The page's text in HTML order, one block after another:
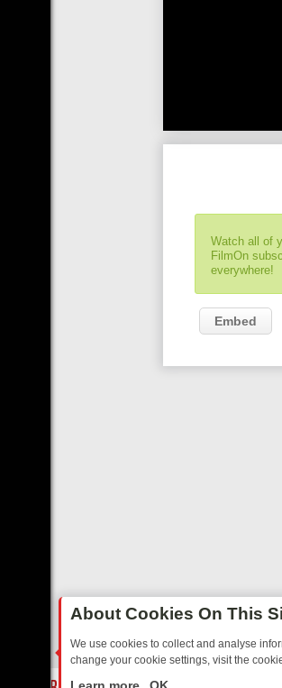
Watch all of
FilmOn
everywhere!
Embed
About Cookies On This
We use cookies to collect and analyse
change your cookie settings, visit the